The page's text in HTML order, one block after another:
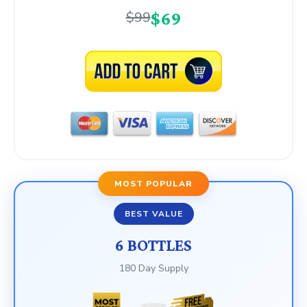
$99$69
MOST POPULAR
BEST VALUE
6 BOTTLES
180 Day Supply